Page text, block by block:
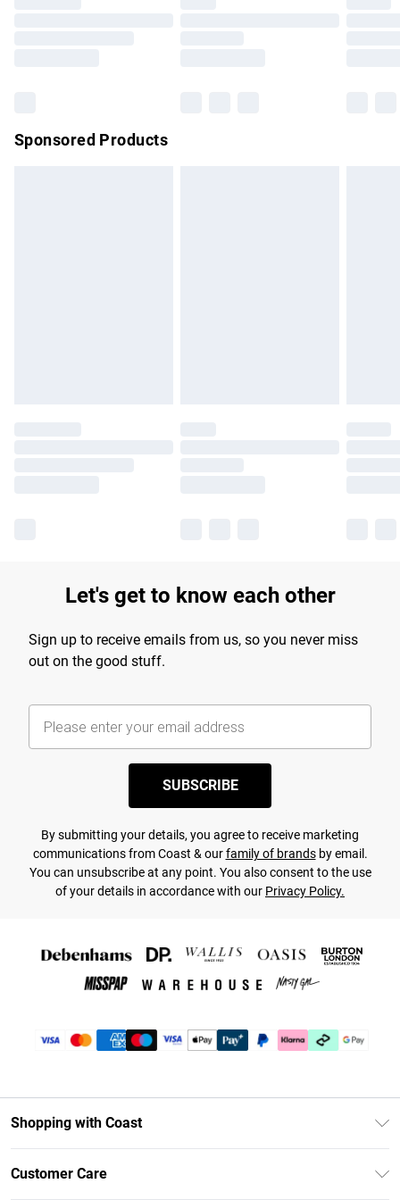
Sponsored Products
Let's get to know each other
Sign up to receive emails from us, so you never miss
out on the good stuff.
SUBSCRIBE
By submitting your details, you agree to receive marketing
communications from Coast & ourfamily of brandsby email.
You can unsubscribe at any point. You also consent to the use
of your details in accordance with our Privacy Policy.
Shopping with Coast
Customer Care